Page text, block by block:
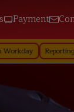
Payment
Reporting in Workday